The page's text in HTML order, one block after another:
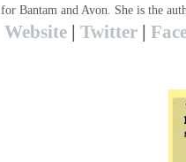
for Bantam and Avon. She is the
Website | Twitter|